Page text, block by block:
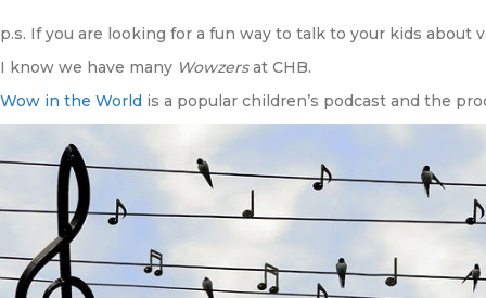
p.s. If you are looking for a fun way to talk to your kids about
I know we have many Wowzersat CHB.
Wow in the World is a popular children’s podcast and the